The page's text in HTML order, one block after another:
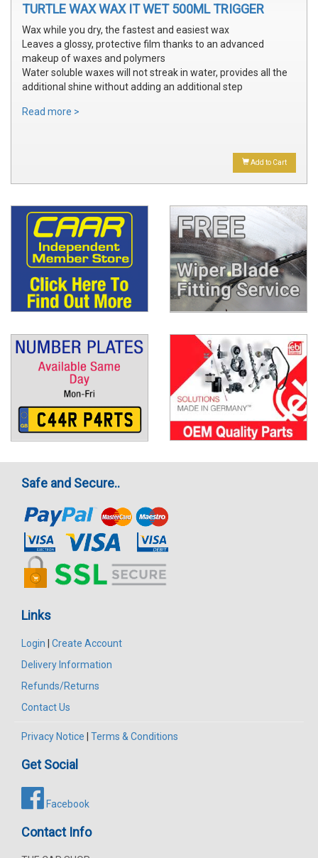
TURTLE WAX WAX IT WET 500ML TRIGGER
Wax while you dry, the fastest and easiest wax
Leaves a glossy, protective film thanks to an advanced
makeup of waxes and polymers
Water soluble waxes will not streak in water, provides all the
additional shine without adding an additional step
Read more >
Add to Cart
Safe and Secure..
Links
Login
Create Account
Delivery Information
Refunds/Returns
Contact Us
Privacy Notice Terms & Conditions
Get Social
Facebook
Contact Info